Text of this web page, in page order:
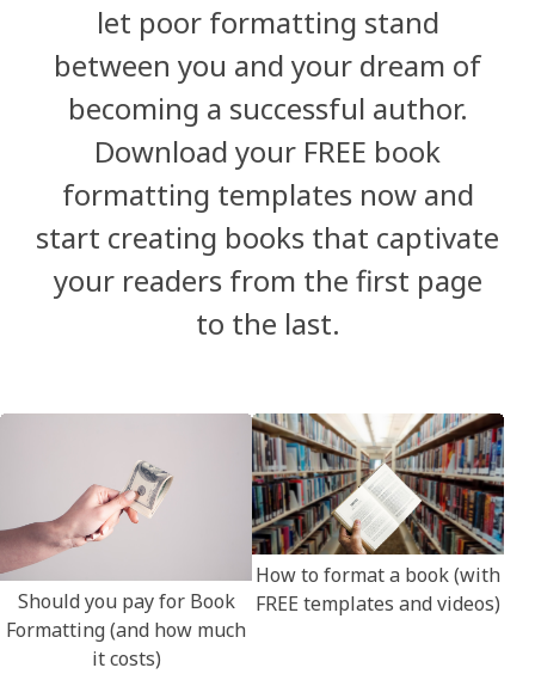
let poor formatting stand
between you and your dream of
becoming a successful author.
Download your FREE book
formatting templates now and
start creating books that captivate
your readers from the first page
to the last.
Should you pay for Book
Formatting (and how much
it costs)
How to format a book (with
FREE templates and videos)